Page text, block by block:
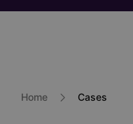
Skip
Home Cases